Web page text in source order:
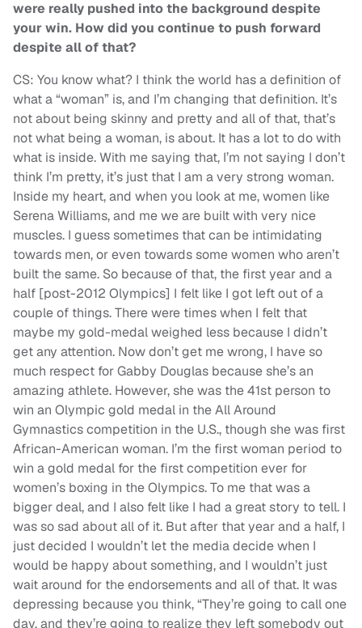
were really pushed into the background despite
your win. How did you continue to push forward
despite all of that?
CS: You know what? I think the world has a definition of
what a “woman” is, and I’m changing that definition. It’s
not about being skinny and pretty and all of that, that’s
not what being a woman, is about. It has a lot to do with
what is inside. With me saying that, I’m not saying I don’t
think I’m pretty, it’s just that I am a very strong woman.
Inside my heart, and when you look at me, women like
Serena Williams, and me we are built with very nice
muscles. I guess sometimes that can be intimidating
towards men, or even towards some women who aren’t
built the same. So because of that, the first year and a
half [post-2012 Olympics] I felt like I got left out of a
couple of things. There were times when I felt that
maybe my gold-medal weighed less because I didn’t
get any attention. Now don’t get me wrong, I have so
much respect for Gabby Douglas because she’s an
amazing athlete. However, she was the 41st person to
win an Olympic gold medal in the All Around
Gymnastics competition in the U.S., though she was first
African-American woman. I’m the first woman period to
win a gold medal for the first competition ever for
women’s boxing in the Olympics. To me that was a
bigger deal, and I also felt like I had a great story to tell. I
was so sad about all of it. But after that year and a half, I
just decided I wouldn’t let the media decide when I
would be happy about something, and I wouldn’t just
wait around for the endorsements and all of that. It was
depressing because you think, “They’re going to call one
day, and they’re going to realize they left somebody out